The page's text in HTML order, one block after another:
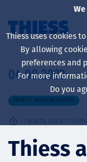
About us
04.08.2022
PROJECT ANNOUNCEMENTS
1 waktu baca
Thiess
Thiess uses cookies
By allowing
preferences and
For more
Do you